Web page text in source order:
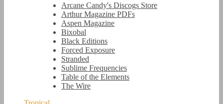
Arcane Candy's Discogs Store
Arthur Magazine PDFs
Aspen Magazine
Bixobal
Black Editions
Forced Exposure
Stranded
Sublime Frequencies
Table of the Elements
The Wire